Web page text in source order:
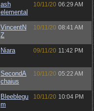
ash
elemental
10/11/20 06:29 AM
VincentN
Z
10/11/20 08:41 AM
Niara 09/11/20 11:42 PM
SecondA
chaius
10/11/20 05:22 AM
Bleeblegu
m
10/11/20 10:04 PM